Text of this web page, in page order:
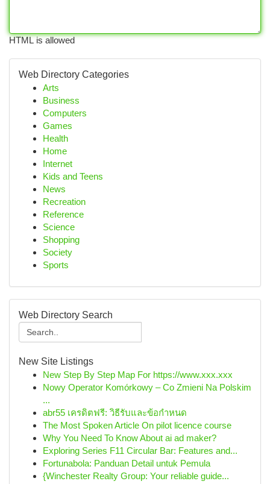
HTML is allowed
Web Directory Categories
Arts
Business
Computers
Games
Health
Home
Internet
Kids and Teens
News
Recreation
Reference
Science
Shopping
Society
Sports
Web Directory Search
New Site Listings
New Step By Step Map For https://www.xxx.xxx
Nowy Operator Komórkowy – Co Zmieni Na Polskim
...
abr55 เครดิตฟรี: วิธีรับและข้อกำหนด
The Most Spoken Article On pilot licence course
Why You Need To Know About ai ad maker?
Exploring Series F11 Circular Bar: Features and...
Fortunabola: Panduan Detail untuk Pemula
{Winchester Realty Group: Your reliable guide...